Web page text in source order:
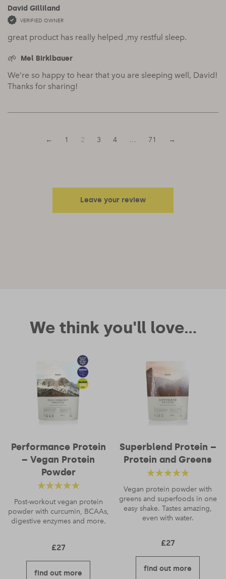
out of 5
David Gilliland
VERIFIED OWNER
great product has really helped ,my restful sleep.
Mel Birklbauer
We’re so happy to hear that you are sleeping well, David!
Thanks for sharing!
← 1 2 3 4 … 71 →
Leave your review
*
We think you'll love...
Performance Protein
– Vegan Protein
Powder
Rated
out of 5
Post-workout vegan protein
powder with curcumin, BCAAs,
digestive enzymes and more.
£27
find out more
Superblend Protein –
Protein and Greens
Rated
out of 5
Vegan protein powder with
greens and superfoods in one
easy shake. Tastes amazing,
even with water.
£27
find out more